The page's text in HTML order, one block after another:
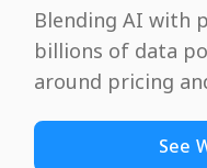
Blending AI with
billions of data
around pricing
See